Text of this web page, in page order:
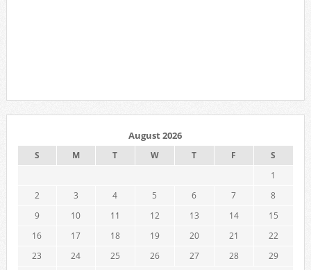
August 2026
S M T W T F
S
1
2
3 4 5 6 7
8
9
10 11 12 13 14
15
16
17 18 19 20 21
22
23
24 25 26 27 28
29